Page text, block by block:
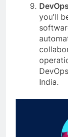
you’ll
India.